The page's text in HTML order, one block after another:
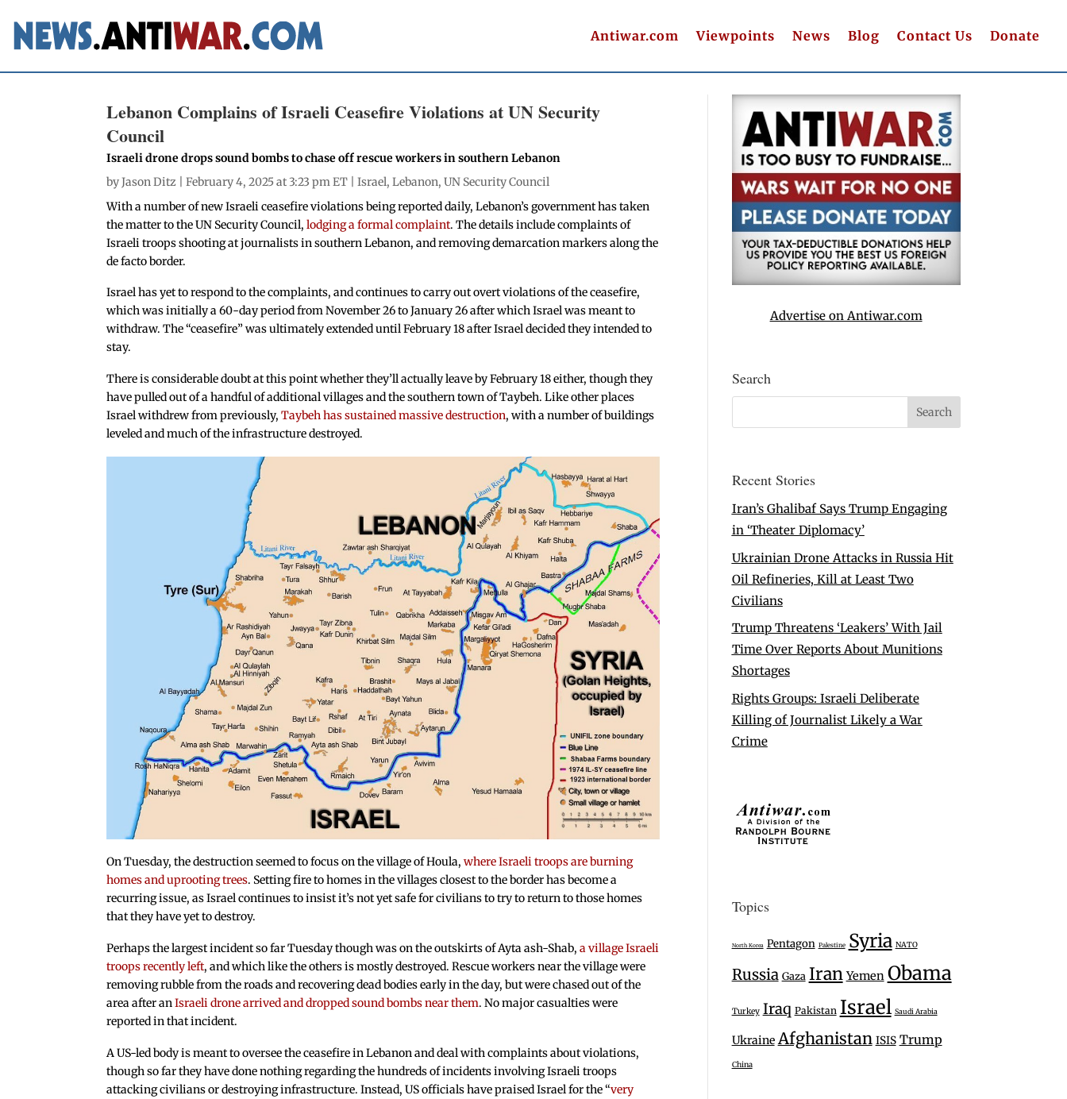
Antiwar.com Viewpoints News Blog Contact Us Donate
Lebanon Complains of Israeli Ceasefire Violations at UN Security
Council
Israeli drone drops sound bombs to chase off rescue workers in southern Lebanon
byJason Ditz | February 4, 2025 at 3:23 pm ET |Israel,Lebanon,UN Security Council
With a number of new Israeli ceasefire violations being reported daily, Lebanon’s government has taken
the matter to the UN Security Council,lodging a formal complaint. The details include complaints of
Israeli troops shooting at journalists in southern Lebanon, and removing demarcation markers along the
de facto border.
Israel has yet to respond to the complaints, and continues to carry out overt violations of the ceasefire,
which was initially a 60-day period from November 26 to January 26 after which Israel was meant to
withdraw. The “ceasefire” was ultimately extended until February 18 after Israel decided they intended to
stay.
There is considerable doubt at this point whether they’ll actually leave by February 18 either, though they
have pulled out of a handful of additional villages and the southern town of Taybeh. Like other places
Israel withdrew from previously,Taybeh has sustained massive destruction, with a number of buildings
leveled and much of the infrastructure destroyed.
On Tuesday, the destruction seemed to focus on the village of Houla,where Israeli troops are burning
homes and uprooting trees. Setting fire to homes in the villages closest to the border has become a
recurring issue, as Israel continues to insist it’s not yet safe for civilians to try to return to those homes
that they have yet to destroy.
Perhaps the largest incident so far Tuesday though was on the outskirts of Ayta ash-Shab,a village Israeli
troops recently left, and which like the others is mostly destroyed. Rescue workers near the village were
removing rubble from the roads and recovering dead bodies early in the day, but were chased out of the
area after anIsraeli drone arrived and dropped sound bombs near them. No major casualties were
reported in that incident.
A US-led body is meant to oversee the ceasefire in Lebanon and deal with complaints about violations,
though so far they have done nothing regarding the hundreds of incidents involving Israeli troops
attacking civilians or destroying infrastructure. Instead, US officials have praised Israel for the “very
Advertise on Antiwar.com
Search
Recent Stories
Iran’s Ghalibaf Says Trump Engaging
in ‘Theater Diplomacy’
Ukrainian Drone Attacks in Russia Hit
Oil Refineries, Kill at Least Two
Civilians
Trump Threatens ‘Leakers’ With Jail
Time Over Reports About Munitions
Shortages
Rights Groups: Israeli Deliberate
Killing of Journalist Likely a War
Crime
Topics
North Korea Pentagon Palestine Syria NATO
Russia Gaza Iran Yemen Obama
Turkey Iraq Pakistan Israel Saudi Arabia
Ukraine Afghanistan ISIS Trump
China